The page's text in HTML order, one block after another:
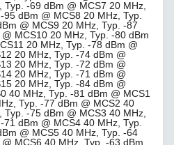
Typ. -69 dBm @ MCS7 20 MHz,
95 dBm @ MCS8 20 MHz, Typ.
@ MCS9 20 MHz, Typ. -87
MCS10 20 MHz, Typ. -80 dBm
20 MHz, Typ. -78 dBm @
20 MHz, Typ. -74 dBm @
20 MHz, Typ. -72 dBm @
20 MHz, Typ. -71 dBm @
20 MHz, Typ. -84 dBm @
40 MHz, Typ. -81 dBm @ MCS1
Typ. -77 dBm @ MCS2 40
Typ. -75 dBm @ MCS3 40 MHz,
71 dBm @ MCS4 40 MHz, Typ.
@ MCS5 40 MHz, Typ. -64
MCS6 40 MHz, Typ. -63 dBm